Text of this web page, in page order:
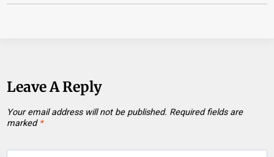
Leave A Reply
Your email address will not be published. Required fields are
marked *